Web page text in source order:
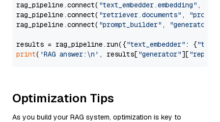
rag_pipeline.connect( "text_embedder.embedding" ,
rag_pipeline.connect( "retriever.documents" ,
rag_pipeline.connect( "prompt_builder" , "generator"
results = rag_pipeline.run({"text_embedder" : {"text"
print( 'RAG answer:\n' , results["generator"][
Optimization Tips
As you build your RAG system, optimization is key to